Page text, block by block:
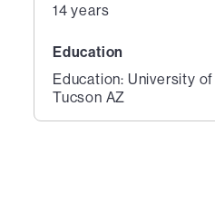
14 years
Education
Education: University
Tucson AZ